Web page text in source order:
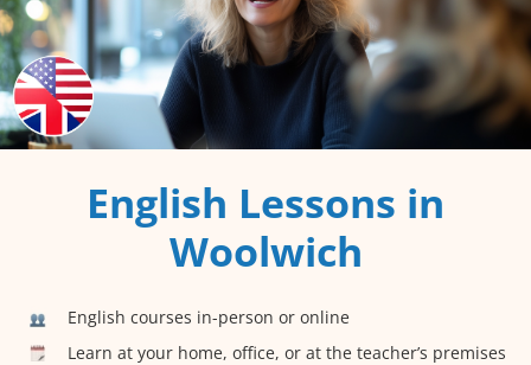
English Lessons in
Woolwich
English courses in-person or online
Learn at your home, office, or at the teacher’s premises